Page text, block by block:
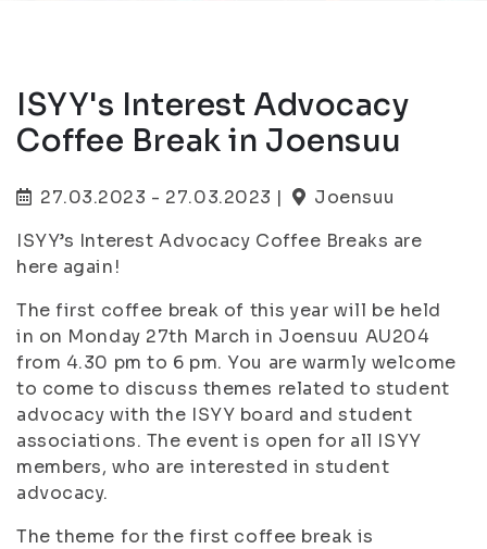
ISYY's Interest Advocacy
Coffee Break in Joensuu
27.03.2023 - 27.03.2023 |
Joensuu
ISYY’s Interest Advocacy Coffee Breaks are
here again!
The first coffee break of this year will be held
in on Monday 27th March in Joensuu AU204
from 4.30 pm to 6 pm. You are warmly welcome
to come to discuss themes related to student
advocacy with the ISYY board and student
associations. The event is open for all ISYY
members, who are interested in student
advocacy.
The theme for the first coffee break is